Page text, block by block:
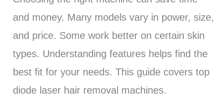
and money. Many models vary in power, size,
and price. Some work better on certain skin
types. Understanding features helps find the
best fit for your needs. This guide covers top
diode laser hair removal machines.